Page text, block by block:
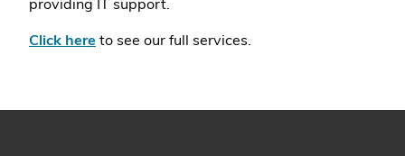
providing IT support.
Click here to see our full services.